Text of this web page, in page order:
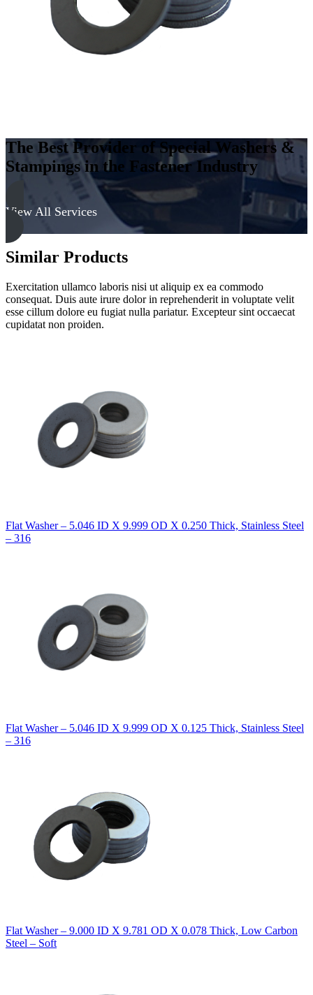
The Best Provider of Special Washers &
Stampings in the Fastener Industry
View All Services
Similar Products
Exercitation ullamco laboris nisi ut aliquip ex ea commodo
consequat. Duis aute irure dolor in reprehenderit in voluptate velit
esse cillum dolore eu fugiat nulla pariatur. Excepteur sint occaecat
cupidatat non proiden.
Flat Washer – 5.046 ID X 9.999 OD X 0.250 Thick, Stainless Steel
– 316
Flat Washer – 5.046 ID X 9.999 OD X 0.125 Thick, Stainless Steel
– 316
Flat Washer – 9.000 ID X 9.781 OD X 0.078 Thick, Low Carbon
Steel – Soft